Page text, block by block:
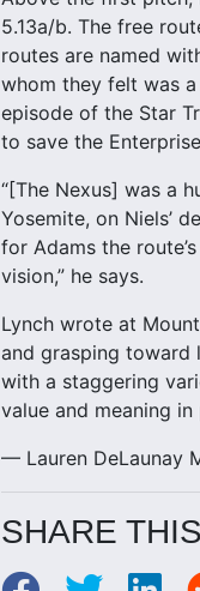
5.13a/b. The free
routes are named
whom they felt was
episode of the Star
to save the
“[The Nexus] was a
Yosemite, on Niels’
for Adams the
vision,” he says.
Lynch wrote at
and grasping toward
with a staggering
value and meaning
— Lauren DeLaunay
SHARE